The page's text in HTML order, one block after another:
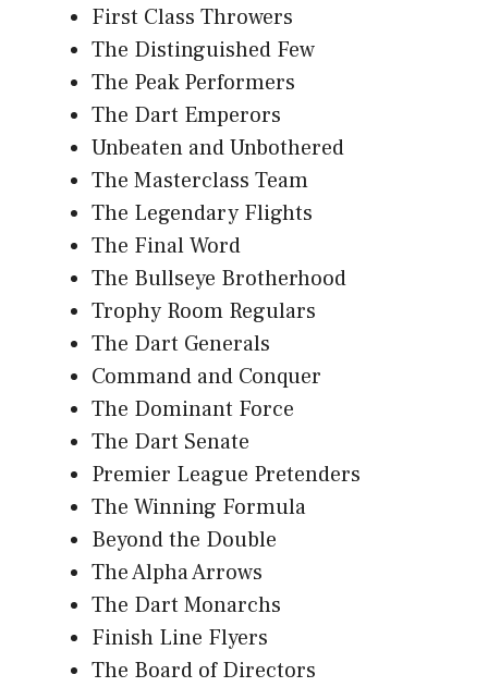
First Class Throwers
The Distinguished Few
The Peak Performers
The Dart Emperors
Unbeaten and Unbothered
The Masterclass Team
The Legendary Flights
The Final Word
The Bullseye Brotherhood
Trophy Room Regulars
The Dart Generals
Command and Conquer
The Dominant Force
The Dart Senate
Premier League Pretenders
The Winning Formula
Beyond the Double
The Alpha Arrows
The Dart Monarchs
Finish Line Flyers
The Board of Directors